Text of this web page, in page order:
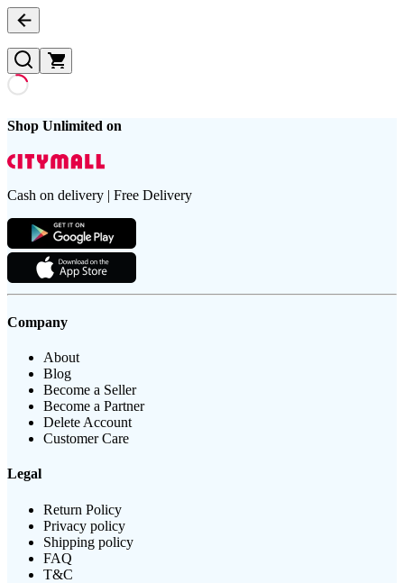
Shop Unlimited on
Cash on delivery | Free Delivery
Company
About
Blog
Become a Seller
Become a Partner
Delete Account
Customer Care
Legal
Return Policy
Privacy policy
Shipping policy
FAQ
T&C